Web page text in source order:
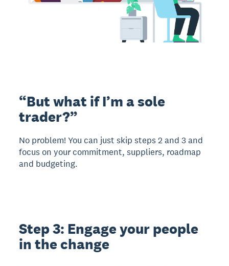
“But what if I’m a sole
trader?”
No problem! You can just skip steps 2 and 3 and
focus on your commitment, suppliers, roadmap
and budgeting.
Step 3: Engage your people
in the change